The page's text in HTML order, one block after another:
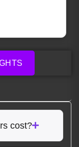
cost?